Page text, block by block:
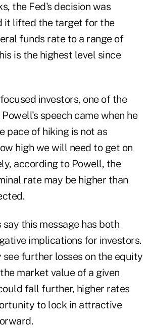
the Fed's decision was
it lifted the target for the
funds rate to a range of
is the highest level since
investors, one of the
speech came when he
pace of hiking is not as
high we will need to get on
according to Powell, the
rate may be higher than
this message has both
implications for investors.
see further losses on the equity
market value of a given
fall further, higher rates
to lock in attractive